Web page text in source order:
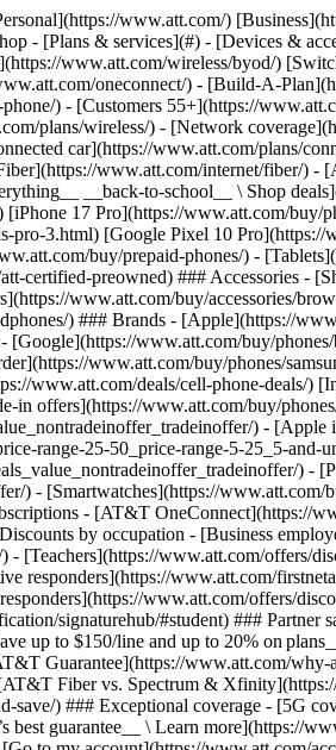
discounts](#) Featured [Shop all deals](https://www.att.com/deals/) [Wireless deals](https://www.att.com/deals/cell-phone-deals/) [Internet deals](https://www.att.com/deals/internet/) [Trade-in offers](https://www.att.com/buy/phones/browse/tradeinoffer/) [No trade-in offers](https://www.att.com/buy/phones/browse/nontradeinoffer/) ### Trending deals - [Samsung Galaxy](https://www.att.com/buy/phones/browse/samsung_hasdeals_value_nontradeinoffer_tradeinoffer/) - [Apple iPhone](https://www.att.com/buy/phones/browse/apple_hasdeals_value_nontradeinoffer_tradeinoffer/) - [Under $50](https://www.att.com/buy/accessories/browse/all/price-range-25-50_price-range-5-25_5-and-under/) - [Back-to-school deals](https://www.att.com/deals/back-to-school/) ### Device & accessory deals - [Phones](https://www.att.com/buy/phones/browse/hasdeals_value_nontradeinoffer_tradeinoffer/) - [Prepaid phones](https://www.att.com/buy/prepaid-phones/browse/hasdeals/) - [Tablets](https://www.att.com/buy/tablets/browse/hasdeals_nontradeinoffer/) - [Smartwatches](https://www.att.com/buy/wearables/browse/hasdeals_nontradeinoffer/) - [Accessory deals](https://www.att.com/buy/accessories/browse/all/deals/) ### Subscriptions - [AT&T OneConnect](https://www.att.com/oneconnect/) [__Switch to AT&T and learn how to get up to $800/line to break your contract__ \ Shop now](https://www.att.com/buy/phones/) ### Discounts by occupation - [Business employees](https://www.att.com/verification/signaturehub/#employment) - [Military & veterans](https://www.att.com/offers/discount-program/military-discount/) - [Teachers](https://www.att.com/offers/discount-program/teacher/) - [Nurses & physicians](https://www.att.com/verification/signaturehub/#medical) - [Active responders](https://www.att.com/firstnetandfamily/) ### Discounts by affiliation - [Customers 55+](https://www.att.com/verification/signaturehub/#age) - [Retired responders](https://www.att.com/offers/discount-